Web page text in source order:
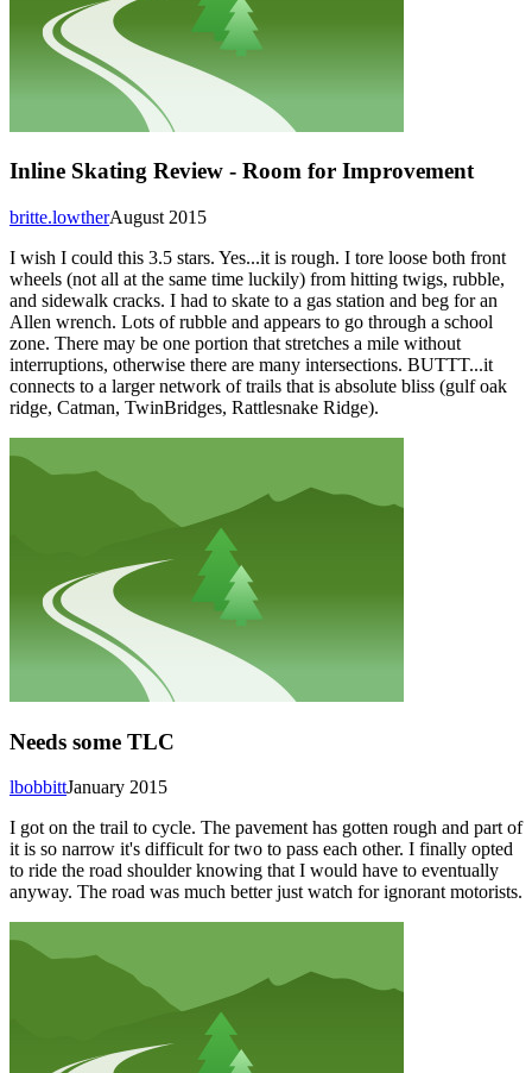
Inline Skating Review - Room for Improvement
August 2015
britte.lowther
I wish I could this 3.5 stars. Yes...it is rough. I tore loose both front
wheels (not all at the same time luckily) from hitting twigs, rubble,
and sidewalk cracks. I had to skate to a gas station and beg for an
Allen wrench. Lots of rubble and appears to go through a school
zone. There may be one portion that stretches a mile without
interruptions, otherwise there are many intersections. BUTTT...it
connects to a larger network of trails that is absolute bliss (gulf oak
ridge, Catman, TwinBridges, Rattlesnake Ridge).
Needs some TLC
January 2015
lbobbitt
I got on the trail to cycle. The pavement has gotten rough and part of
it is so narrow it's difficult for two to pass each other. I finally opted
to ride the road shoulder knowing that I would have to eventually
anyway. The road was much better just watch for ignorant motorists.